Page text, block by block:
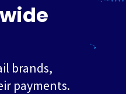
brands,
payments.